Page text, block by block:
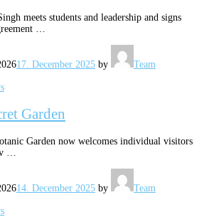
meets students and leadership and signs
…
17. December 2025 by Team
Garden
Garden now welcomes individual visitors
…
14. December 2025 by Team